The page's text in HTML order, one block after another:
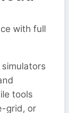
with full
tools
grid, or